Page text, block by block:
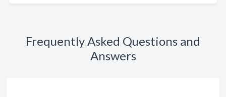
Frequently Asked Questions and
Answers